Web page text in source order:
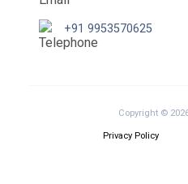
+91 9953570625
Copyright ©
Privacy Policy